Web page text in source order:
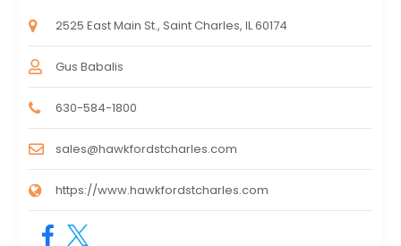
2525 East Main St., Saint Charles, IL 60174
Gus Babalis
630-584-1800
sales@hawkfordstcharles.com
https://www.hawkfordstcharles.com